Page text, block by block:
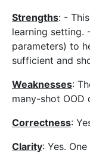
Strengths: -
learning setting.
parameters) to
sufficient and
Weaknesses:
many-shot OOD
Correctness:
Clarity: Yes.